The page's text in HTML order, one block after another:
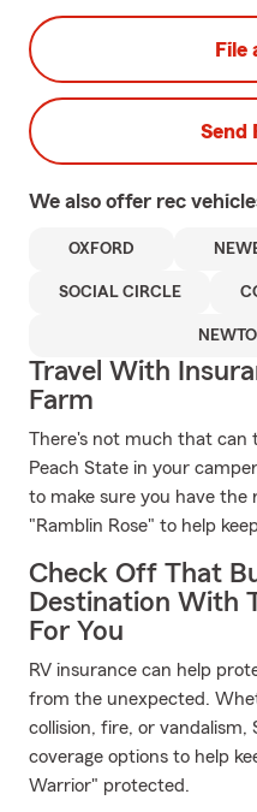
File
Send
We also offer rec
OXFORD
SOCIAL CIRCLE
Travel With
Farm
There's not much that
Peach State in your
to make sure you have
"Ramblin Rose" to help
Check Off That
Destination With
For You
RV insurance can help
from the unexpected.
collision, fire, or
coverage options to help
Warrior" protected.